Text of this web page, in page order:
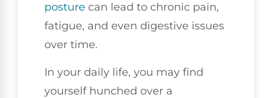
posture can lead to chronic pain,
fatigue, and even digestive issues
over time.
In your daily life, you may find
yourself hunched over a